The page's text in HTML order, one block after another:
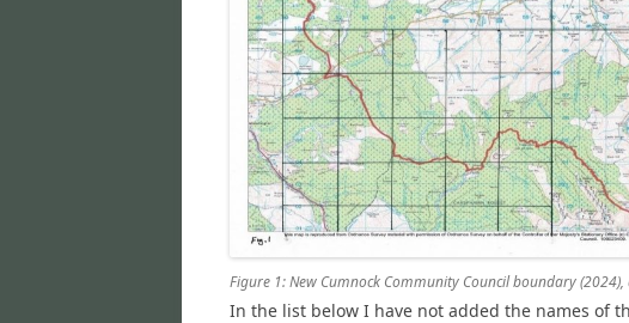
Figure 1: New Cumnock Community Council boundary
In the list below I have not added the names of